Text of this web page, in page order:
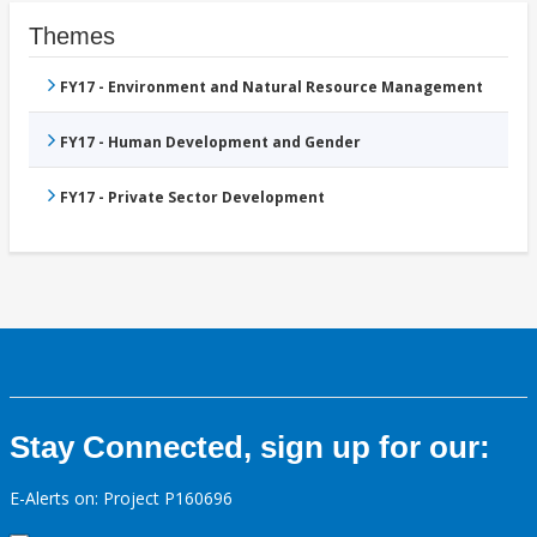
Themes
FY17 - Environment and Natural Resource Management
FY17 - Human Development and Gender
FY17 - Private Sector Development
Stay Connected, sign up for our:
E-Alerts on: Project P160696